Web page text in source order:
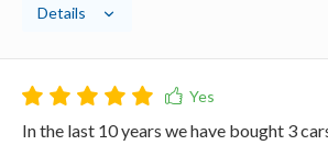
Details
In the last 10 years we have bought 3